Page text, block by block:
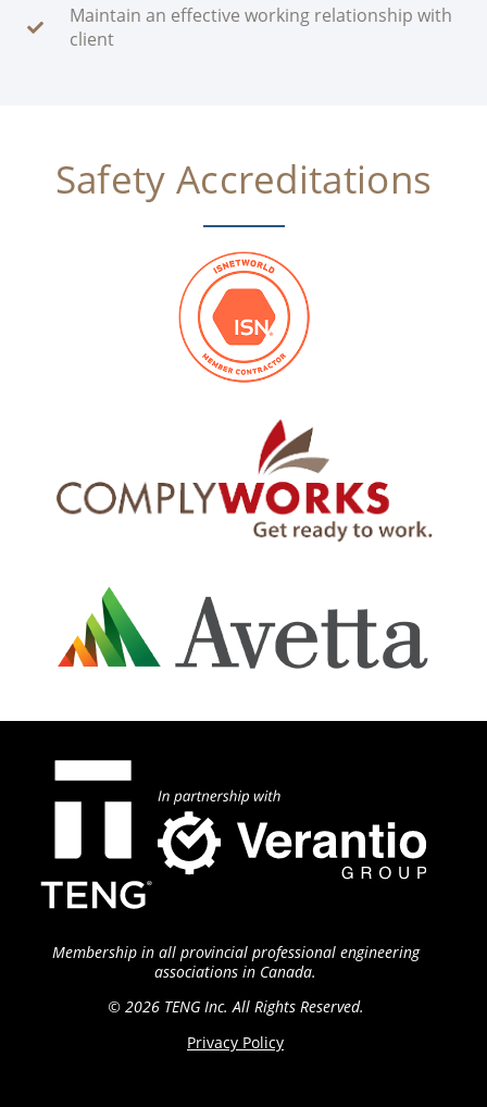
Maintain an effective working relationship with
client
Safety Accreditations​
Membership in all provincial professional engineering
associations in Canada.
© 2026 TENGInc. All Rights Reserved.
Privacy Policy